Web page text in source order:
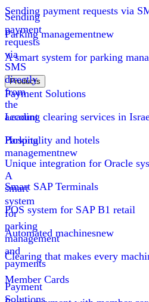
Sending
payment
requests
via
SMS
directly
from
the
account
Parking
managementnew
A
smart
system
for
parking
management
and
payments
Payment
Solutions
Sending payment requests via
Parking managementnew
A smart system for parking
Products
Payment Solutions
Leading clearing services in
Hospitality and hotels
Unique integration for Oracle
Smart SAP Terminals
POS system for SAP B1 retail
Automated machinesnew
Clearing that makes every
Member Cards